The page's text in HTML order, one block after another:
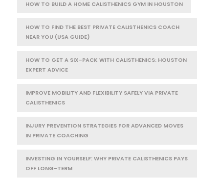
HOW TO BUILD A HOME CALISTHENICS GYM IN HOUSTON
HOW TO FIND THE BEST PRIVATE CALISTHENICS COACH
NEAR YOU (USA GUIDE)
HOW TO GET A SIX-PACK WITH CALISTHENICS: HOUSTON
EXPERT ADVICE
IMPROVE MOBILITY AND FLEXIBILITY SAFELY VIA PRIVATE
CALISTHENICS
INJURY PREVENTION STRATEGIES FOR ADVANCED MOVES
IN PRIVATE COACHING
INVESTING IN YOURSELF: WHY PRIVATE CALISTHENICS PAYS
OFF LONG-TERM